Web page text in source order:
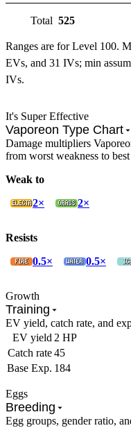
Total 525
Ranges are for Level 100.
EVs, and 31 IVs; min
IVs.
It's Super Effective
Vaporeon Type Chart
Damage multipliers
from worst weakness to best
Weak to
2×
2×
Resists
0.5×
0.5×
Growth
Training
EV yield, catch rate, and
EV yield 2 HP
Catch rate45
Base Exp. 184
Eggs
Breeding
Egg groups, gender ratio,